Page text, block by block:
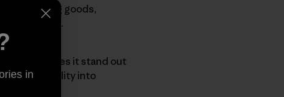
long-lasting goods,
years old.
That makes it stand out
in reparability into
in